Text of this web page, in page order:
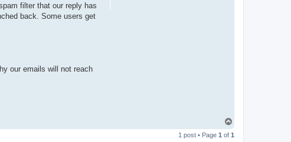
filter that our reply has
back. Some users get
our emails will not reach
p
1 post • Page 1 of 1